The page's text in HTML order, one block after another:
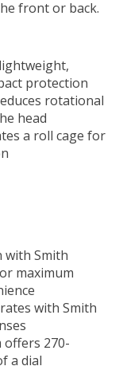
front or back.
protection
rotational
head
a roll cage for
Smith
maximum
with Smith
offers 270-
a dial